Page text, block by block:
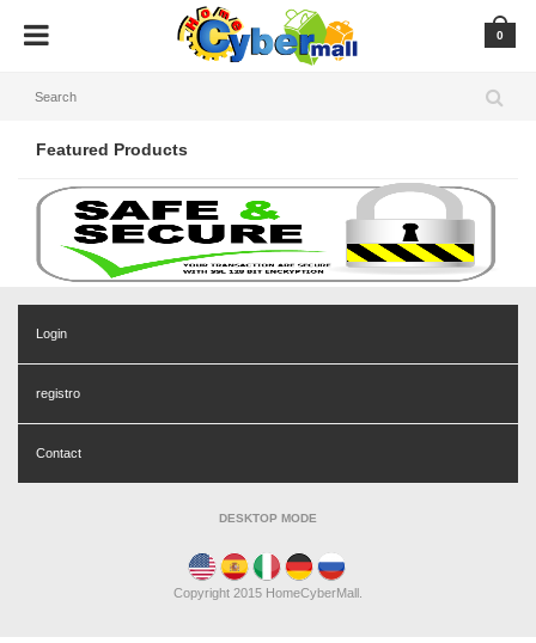
0
Featured Products
Login
registro
Contact
DESKTOP MODE
Copyright 2015 HomeCyberMall.